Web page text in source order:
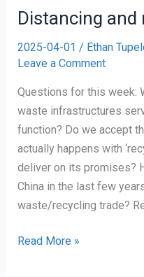
Recycling
Distancing and
2025-04-01 / Ethan
Leave a Comment
Questions for this week:
waste infrastructures
function? Do we accept
actually happens with
deliver on its promises?
China in the last few
waste/recycling trade?
Distancing
Read More »